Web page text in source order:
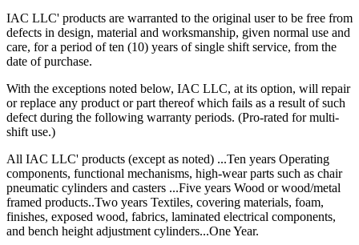
IAC LLC' products are warranted to the original user to be free from
defects in design, material and worksmanship, given normal use and
care, for a period of ten (10) years of single shift service, from the
date of purchase.
With the exceptions noted below, IAC LLC, at its option, will repair
or replace any product or part thereof which fails as a result of such
defect during the following warranty periods. (Pro-rated for multi-
shift use.)
All IAC LLC' products (except as noted) ...Ten years Operating
components, functional mechanisms, high-wear parts such as chair
pneumatic cylinders and casters ...Five years Wood or wood/metal
framed products..Two years Textiles, covering materials, foam,
finishes, exposed wood, fabrics, laminated electrical components,
and bench height adjustment cylinders...One Year.